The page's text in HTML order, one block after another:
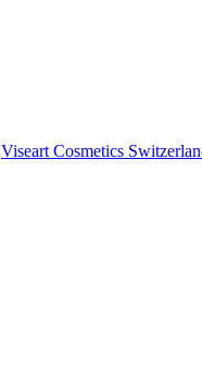
Viseart Cosmetics